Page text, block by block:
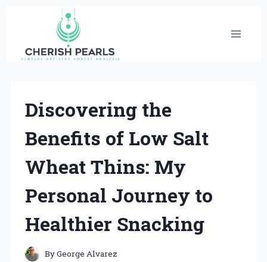
content
Discovering the
Benefits of Low Salt
Wheat Thins: My
Personal Journey to
Healthier Snacking
ByGeorge Alvarez